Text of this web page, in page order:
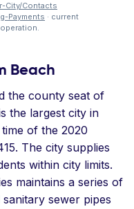
City/Contacts
Payments · current
Beach
the county seat of
the largest city in
of the 2020
The city supplies
within city limits.
maintains a series of
sewer pipes